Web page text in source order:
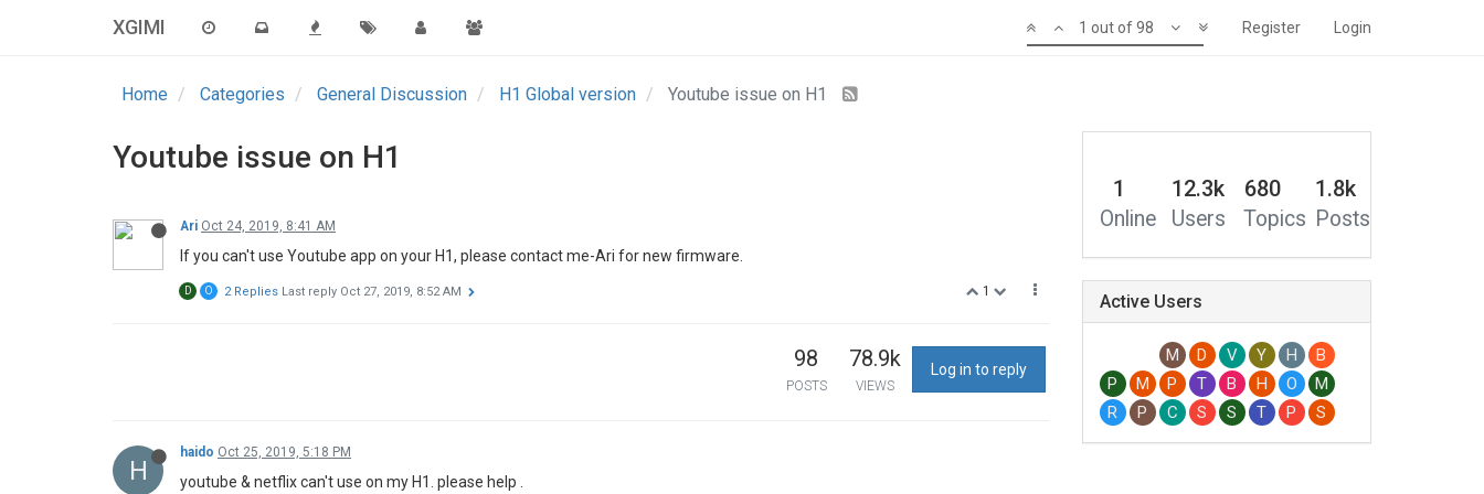
XGIMI Register Login
1 out of 98
Home Categories General Discussion H1 Global version Youtube issue on H1
Youtube issue on H1
Ari Oct 24, 2019, 8:41 AM
If you can't use Youtube app on your H1, please contact me-Ari for new firmware.
1
D O 2 Replies Last reply Oct 27, 2019, 8:52 AM
98
POSTS
78.9k
VIEWS
Log in to reply
H
haido Oct 25, 2019, 5:18 PM
youtube & netflix can't use on my H1. please help .
1
Online
12.3k
Users
680
Topics
1.8k
Posts
Active Users
M D V Y H
B
P
M P T B H O
M
R
P C S S T P S